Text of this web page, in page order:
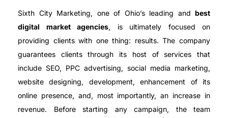
Sixth City Marketing, one of Ohio’s leading and best
digital market agencies, is ultimately focused on
providing clients with one thing: results. The company
guarantees clients through its host of services that
include SEO, PPC advertising, social media marketing,
website designing, development, enhancement of its
online presence, and, most importantly, an increase in
revenue. Before starting any campaign, the team